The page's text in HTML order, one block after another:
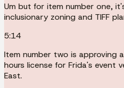
Um but for item number one,
inclusionary zoning and TIFF
5:14
Item number two is approving
hours license for Frida's event
East.